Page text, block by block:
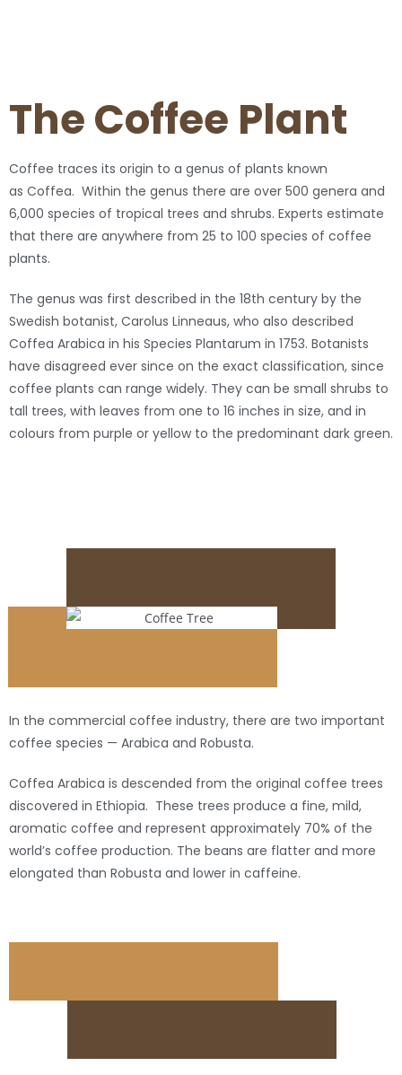
The Coffee Plant
Coffee traces its origin to a genus of plants known
as Coffea. Within the genus there are over 500 genera and
6,000 species of tropical trees and shrubs. Experts estimate
that there are anywhere from 25 to 100 species of coffee
plants.
The genus was first described in the 18th century by the
Swedish botanist, Carolus Linneaus, who also described
Coffea Arabica in his Species Plantarum in 1753. Botanists
have disagreed ever since on the exact classification, since
coffee plants can range widely. They can be small shrubs to
tall trees, with leaves from one to 16 inches in size, and in
colours from purple or yellow to the predominant dark green.
In the commercial coffee industry, there are two important
coffee species — Arabica and Robusta.
Coffea Arabica is descended from the original coffee trees
discovered in Ethiopia. These trees produce a fine, mild,
aromatic coffee and represent approximately 70% of the
world’s coffee production. The beans are flatter and more
elongated than Robusta and lower in caffeine.